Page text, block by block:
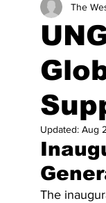
Community Events
Global Unity Sport
Westminster Christmas
The
Updated: Aug
The